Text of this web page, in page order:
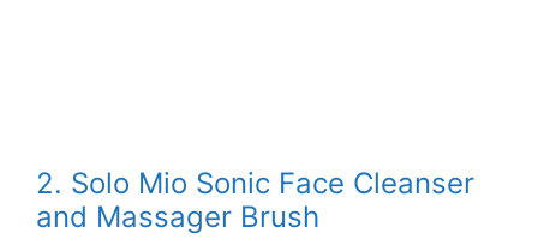
2. Solo Mio Sonic Face Cleanser
and Massager Brush